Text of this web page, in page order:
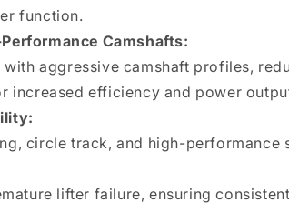
function.
Camshafts:
aggressive camshaft profiles,
increased efficiency and power
circle track, and high-performance
lifter failure, ensuring consistent